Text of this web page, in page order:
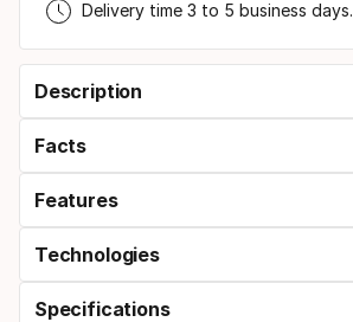
Delivery time 3 to 5 business days.
Description
Facts
Features
Technologies
Specifications